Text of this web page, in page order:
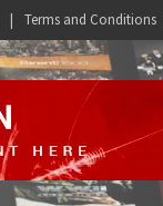
Terms and Conditions